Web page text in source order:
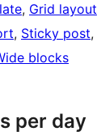
, Grid layout
, Sticky post,
blocks
per day